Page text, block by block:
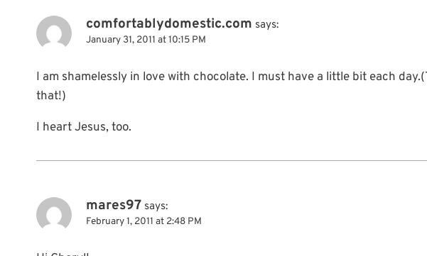
comfortablydomestic.com says:
January 31, 2011 at 10:15 PM
I am shamelessly in love with chocolate. I must have a little bit each
that!)
I heart Jesus, too.
mares97 says:
February 1, 2011 at 2:48 PM